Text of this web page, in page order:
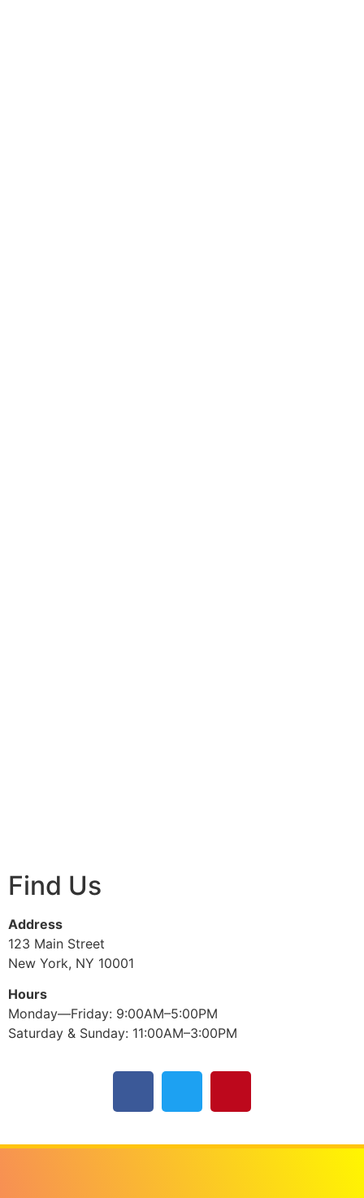
Find Us
Address
123 Main Street
New York, NY 10001
Hours
Monday—Friday: 9:00AM–5:00PM
Saturday & Sunday: 11:00AM–3:00PM